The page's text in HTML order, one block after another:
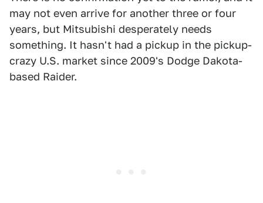
may not even arrive for another three or four
years, but Mitsubishi desperately needs
something. It hasn't had a pickup in the pickup-
crazy U.S. market since 2009's Dodge Dakota-
based Raider.